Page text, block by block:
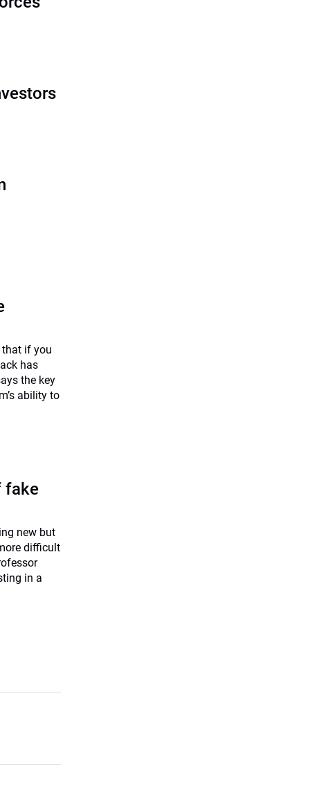
that if you
has
the key
ability to
fake
new but
difficult
in a